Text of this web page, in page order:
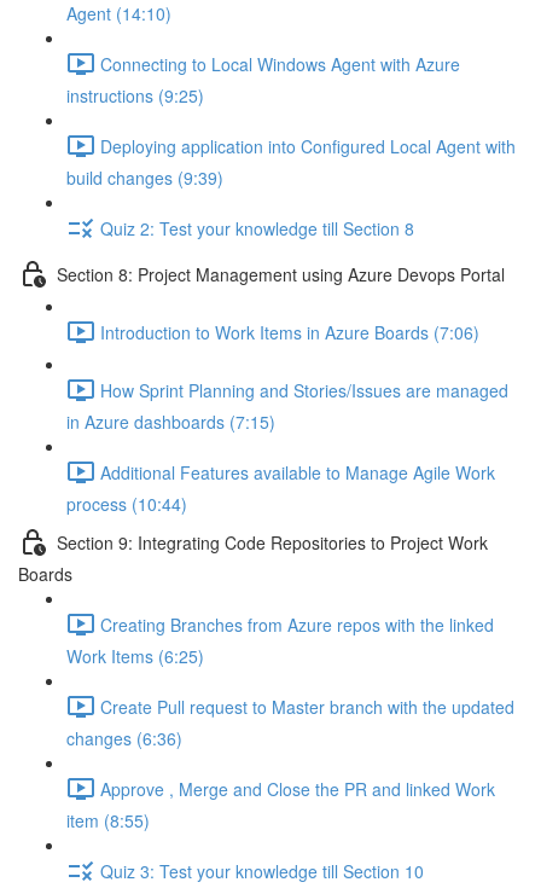
Agent (14:10)
Connecting to Local Windows Agent with Azure
instructions (9:25)
Deploying application into Configured Local Agent with
build changes (9:39)
Quiz 2: Test your knowledge till Section 8
Section 8: Project Management using Azure Devops Portal
Introduction to Work Items in Azure Boards (7:06)
How Sprint Planning and Stories/Issues are managed
in Azure dashboards (7:15)
Additional Features available to Manage Agile Work
process (10:44)
Section 9: Integrating Code Repositories to Project Work
Boards
Creating Branches from Azure repos with the linked
Work Items (6:25)
Create Pull request to Master branch with the updated
changes (6:36)
Approve , Merge and Close the PR and linked Work
item (8:55)
Quiz 3: Test your knowledge till Section 10